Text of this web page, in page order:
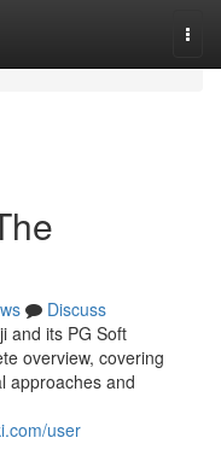
Discuss
and its PG Soft
overview, covering
approaches and
user